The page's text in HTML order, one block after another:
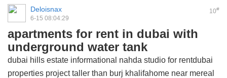
10#
Deloisnax
6-15 08:04:29
apartments for rent in dubai with
underground water tank
dubai hills estate informational nahda studio for rentdubai
properties project taller than burj khalifahome near mereal